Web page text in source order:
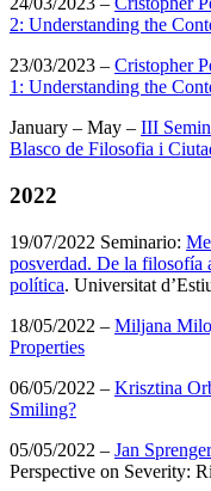
2: Understanding the
23/03/2023 – Cristopher
1: Understanding the
January – May – III
Blasco de Filosofia i
2022
19/07/2022 Seminario:
posverdad. De la filosofía
política. Universitat
18/05/2022 – Miljana
Properties
06/05/2022 – Krisztina
Smiling?
05/05/2022 – Jan Sprenger
Perspective on Severity: